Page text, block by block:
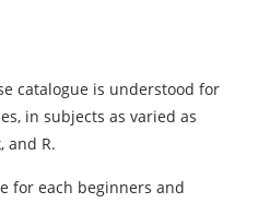
catalogue is understood for
in subjects as varied as
and R.
for each beginners and